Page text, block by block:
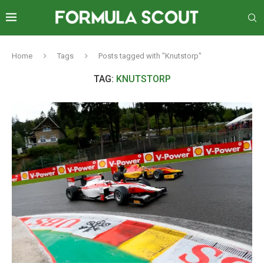
Home Tags Posts tagged with "Knutstorp"
TAG: KNUTSTORP